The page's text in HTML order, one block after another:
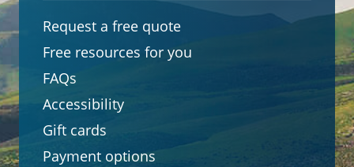
Request a free quote
Free resources for you
FAQs
Accessibility
Gift cards
Payment options